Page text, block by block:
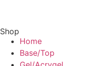
Shop
Home
Base/Top